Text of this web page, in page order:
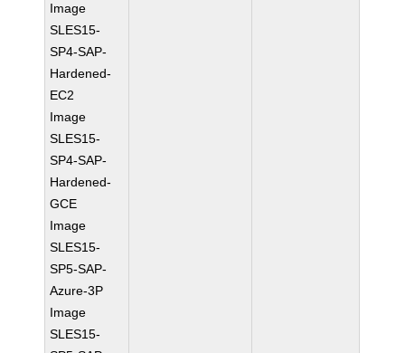
Image
SLES15-
SP4-SAP-
Hardened-
EC2
Image
SLES15-
SP4-SAP-
Hardened-
GCE
Image
SLES15-
SP5-SAP-
Azure-3P
Image
SLES15-